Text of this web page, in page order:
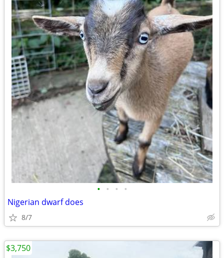
• • • •
Nigerian dwarf does
8/7
$3,750